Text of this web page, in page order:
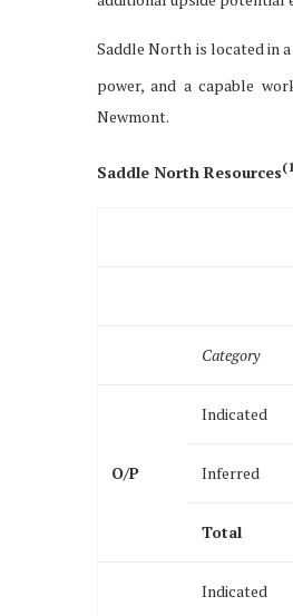
Saddle North is located in
power, and a capable
Newmont.
Saddle North Resources(
Category
O/P
Indicated
Inferred
Total
Indicated